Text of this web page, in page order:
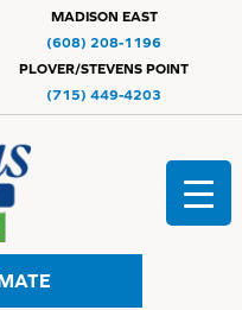
MADISON EAST
(608) 208-1196
PLOVER/STEVENS POINT
(715) 449-4203